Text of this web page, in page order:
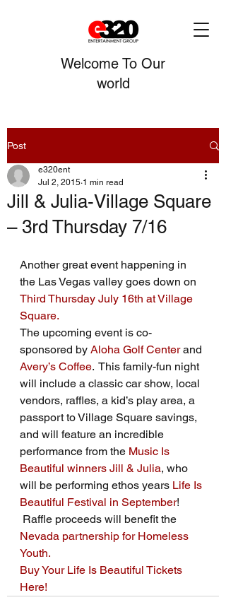
Welcome To Our
world
Post
Jill & Julia-Village Square
– 3rd Thursday 7/16
e320ent
Jul 2, 2015 1 min read
Another great event happening in
the Las Vegas valley goes down on
Third Thursday July 16th at Village
Square.
The upcoming event is co-
sponsored by Aloha Golf Center and
Avery’s Coffee.  This family-fun night
will include a classic car show, local
vendors, raffles, a kid’s play area, a
passport to Village Square savings,
and will feature an incredible
performance from the Music Is
Beautiful winners Jill & Julia, who
will be performing ethos years Life Is
Beautiful Festival in September!
Raffle proceeds will benefit the
Nevada partnership for Homeless
Youth.
Buy Your Life Is Beautiful Tickets
Here!